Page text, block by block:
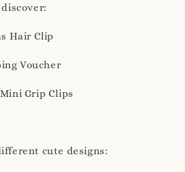
Hair Clip
Voucher
Grip Clips
cute designs: